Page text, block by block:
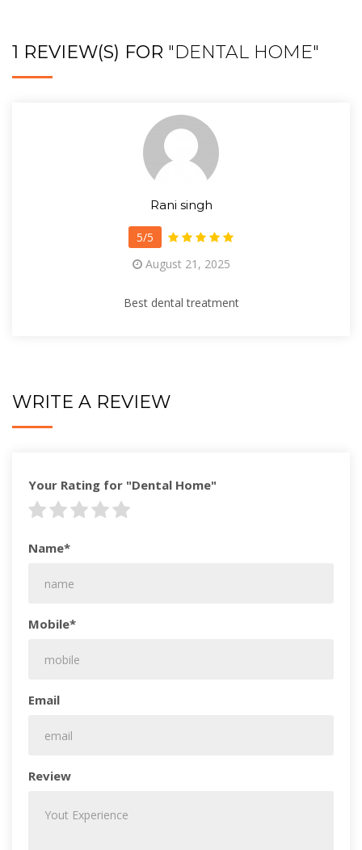
1 REVIEW(S) FOR "DENTAL HOME"
Rani singh
5/5
August 21, 2025
Best dental treatment
WRITE A REVIEW
Your Rating for "Dental Home"
Name*
Mobile*
Email
Review